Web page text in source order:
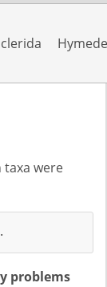
were
problems